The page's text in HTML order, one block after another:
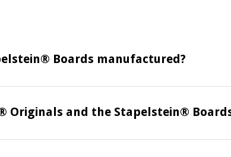
Boards manufactured?
Originals and the Stapelstein®